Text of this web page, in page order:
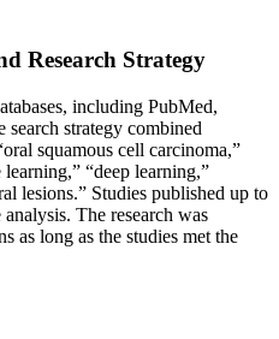
Research Strategy
including PubMed,
search strategy combined
squamous cell carcinoma,”
“deep learning,”
lesions.” Studies published up to
The research was
as long as the studies met the